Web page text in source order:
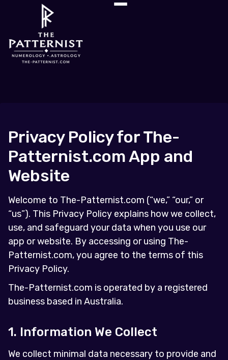
Privacy Policy for The-
Patternist.com App and
Website
Welcome to The-Patternist.com (“we,” “our,” or
“us”). This Privacy Policy explains how we collect,
use, and safeguard your data when you use our
app or website. By accessing or using The-
Patternist.com, you agree to the terms of this
Privacy Policy.
The-Patternist.com is operated by a registered
business based in Australia.
1. Information We Collect
We collect minimal data necessary to provide and